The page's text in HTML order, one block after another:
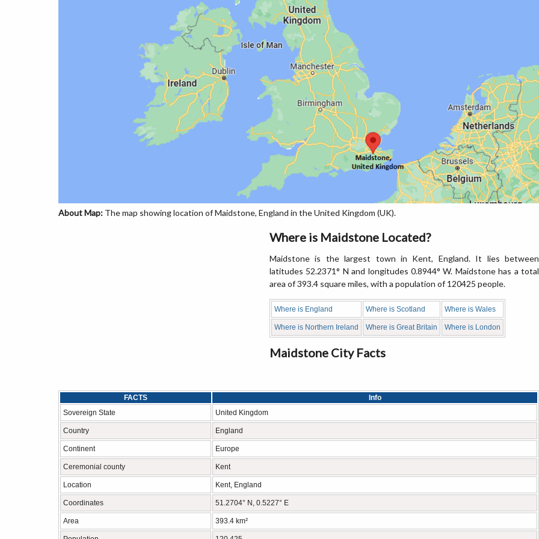
About Map: The map showing location of Maidstone, England in the United Kingdom (UK).
Where is Maidstone Located?
Maidstone is the largest town in Kent, England. It lies between
latitudes 52.2371° N and longitudes 0.8944° W. Maidstone has a total
area of 393.4 square miles, with a population of 120425 people.
Where is England Where is Scotland Where is Wales
Where is Northern Ireland Where is Great Britain Where is London
Maidstone City Facts
FACTS
Info
Sovereign State
United Kingdom
Country England
Continent Europe
Ceremonial county Kent
Location Kent, England
Coordinates 51.2704° N, 0.5227° E
Area 393.4 km²